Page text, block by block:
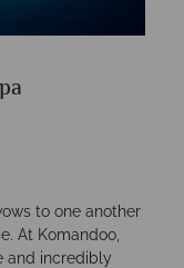
to one another
At Komandoo,
and incredibly